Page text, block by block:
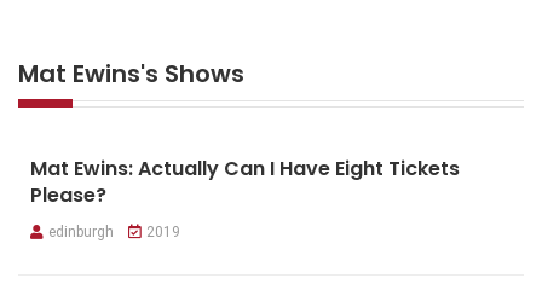
Mat Ewins's Shows
Mat Ewins: Actually Can I Have Eight Tickets
Please?
edinburgh 2019